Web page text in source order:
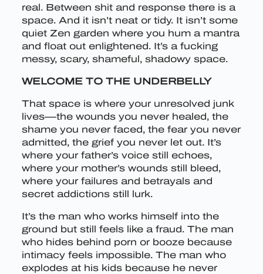
real. Between shit and response there is a
space. And it isn’t neat or tidy. It isn’t some
quiet Zen garden where you hum a mantra
and float out enlightened. It’s a fucking
messy, scary, shameful, shadowy space.
WELCOME TO THE UNDERBELLY
That space is where your unresolved junk
lives—the wounds you never healed, the
shame you never faced, the fear you never
admitted, the grief you never let out. It’s
where your father’s voice still echoes,
where your mother’s wounds still bleed,
where your failures and betrayals and
secret addictions still lurk.
It’s the man who works himself into the
ground but still feels like a fraud. The man
who hides behind porn or booze because
intimacy feels impossible. The man who
explodes at his kids because he never